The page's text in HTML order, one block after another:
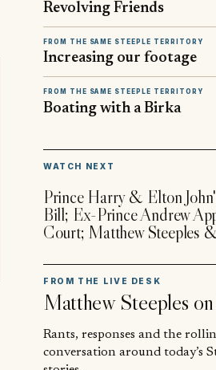
Revolving Friends
FROM THE SAME STEEPLE TERRITORY
Increasing our footage
FROM THE SAME STEEPLE TERRITORY
Boating with a Birka
WATCH NEXT
Prince Harry & Elton
Bill; Ex-Prince Andrew
Court; Matthew Steeples
FROM THE LIVE DESK
Matthew Steeples
Rants, responses and the
conversation around today’s